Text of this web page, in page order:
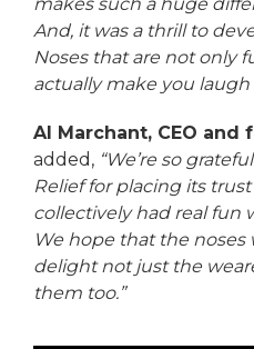
And, it was a thrill to
Noses that are not only
actually make you laugh
Al Marchant, CEO
added, “We’re so
Relief for placing its trust
collectively had real fun
We hope that the
delight not just the
them too.”